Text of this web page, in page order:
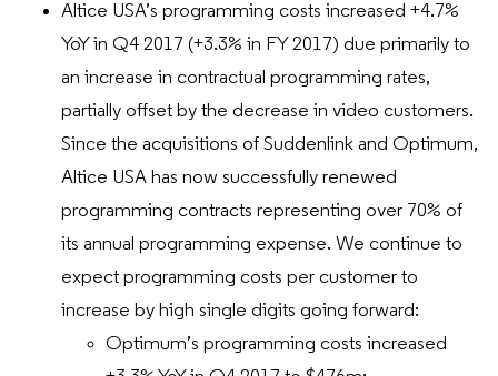
Altice USA’s programming costs increased +4.7%
YoY in Q4 2017 (+3.3% in FY 2017) due primarily to
an increase in contractual programming rates,
partially offset by the decrease in video customers.
Since the acquisitions of Suddenlink and Optimum,
Altice USA has now successfully renewed
programming contracts representing over 70% of
its annual programming expense. We continue to
expect programming costs per customer to
increase by high single digits going forward:
Optimum’s programming costs increased